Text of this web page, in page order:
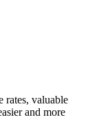
rates, valuable
and more